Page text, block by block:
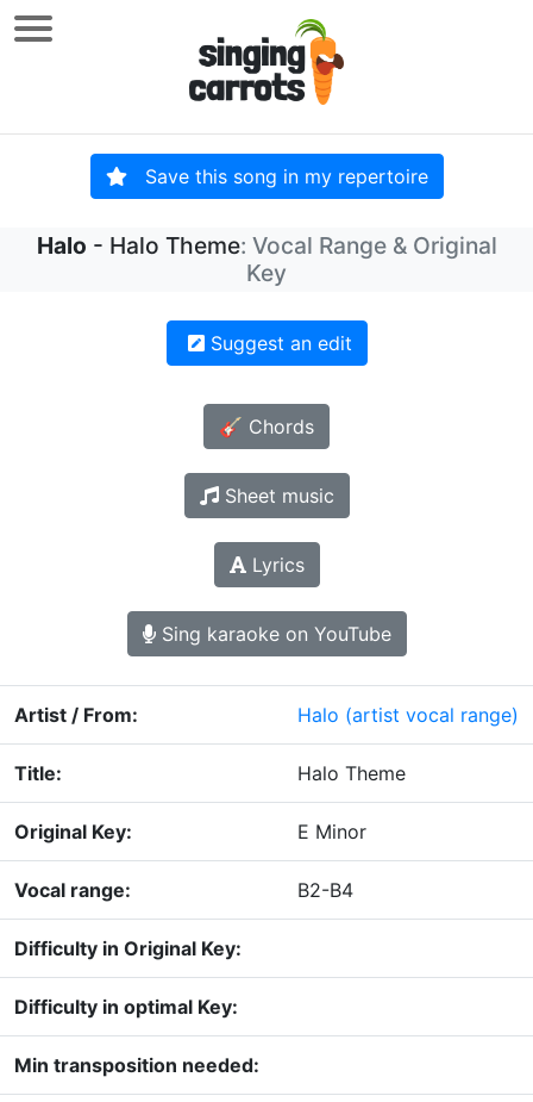
Save this song in my repertoire
Halo - Halo Theme: Vocal Range & Original
Key
Suggest an edit
🎸 Chords
Sheet music
Lyrics
Sing karaoke on YouTube
Artist / From: Halo (artist vocal range)
Title: Halo Theme
Original Key: E Minor
Vocal range: B2-B4
Difficulty in Original Key:
Difficulty in optimal Key:
Min transposition needed: